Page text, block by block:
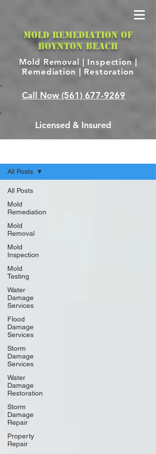
MOLD REMEDIATION OF
BOYNTON BEACH
Mold Removal | Inspection |
Remediation | Restoration
Call Now (561) 677-9269
Licensed & Insured
All Posts
Mold
Remediation
Mold
Removal
Mold
Inspection
Mold
Testing
Water
Damage
Services
Flood
Damage
Services
Storm
Damage
Services
Water
Damage
Restoration
Storm
Damage
Repair
Property
Repair
All Posts